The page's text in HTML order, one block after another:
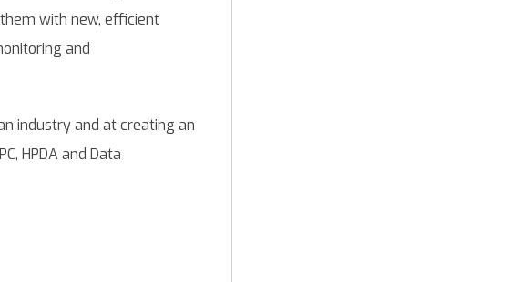
with new, efficient
and
industry and at creating an
HPDA and Data